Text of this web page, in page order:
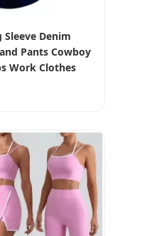
Denim
Pants Cowboy
Work Clothes